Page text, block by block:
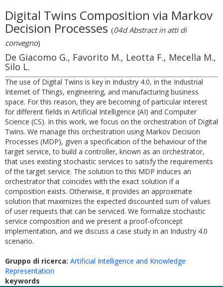
Digital Twins Composition via Markov
Decision Processes (04d Abstract in atti di
convegno)
De Giacomo G., Favorito M., Leotta F., Mecella M.,
Silo L.
The use of Digital Twins is key in Industry 4.0, in the Industrial
Internet of Things, engineering, and manufacturing business
space. For this reason, they are becoming of particular interest
for different fields in Artificial Intelligence (AI) and Computer
Science (CS). In this work, we focus on the orchestration of Digital
Twins. We manage this orchestration using Markov Decision
Processes (MDP), given a specification of the behaviour of the
target service, to build a controller, known as an orchestrator,
that uses existing stochastic services to satisfy the requirements
of the target service. The solution to this MDP induces an
orchestrator that coincides with the exact solution if a
composition exists. Otherwise, it provides an approximate
solution that maximizes the expected discounted sum of values
of user requests that can be serviced. We formalize stochastic
service composition and we present a proof-ofconcept
implementation, and we discuss a case study in an Industry 4.0
scenario.
Gruppo di ricerca: Artificial Intelligence and Knowledge
Representation
keywords